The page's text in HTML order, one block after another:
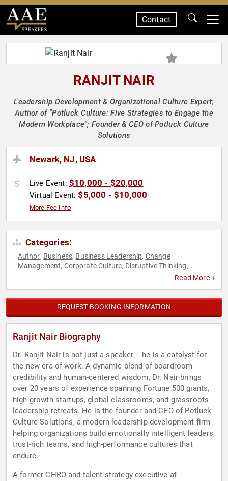
SPEAKERS
Contact
RANJIT NAIR
Leadership Development & Organizational Culture Expert;
Author of "Potluck Culture: Five Strategies to Engage the
Modern Workplace"; Founder & CEO of Potluck Culture
Solutions
Newark, NJ, USA
Live Event: $10,000 - $20,000
Virtual Event:$5,000 - $10,000
More Fee Info
Categories:
Author, Business, Business Leadership, Change
Management, Corporate Culture, Disruptive Thinking,
Generational
Read More +
REQUEST BOOKING INFORMATION
Ranjit Nair Biography
Dr. Ranjit Nair is not just a speaker -- he is a catalyst for
the new era of work. A dynamic blend of boardroom
credibility and human-centered wisdom, Dr. Nair brings
over 20 years of experience spanning Fortune 500 giants,
high-growth startups, global classrooms, and grassroots
leadership retreats. He is the founder and CEO of Potluck
Culture Solutions, a modern leadership development firm
helping organizations build emotionally intelligent leaders,
trust-rich teams, and high-performance cultures that
endure.
A former CHRO and talent strategy executive at